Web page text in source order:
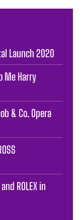
Launch 2020
Me Harry
& Co. Opera
ROLEX in